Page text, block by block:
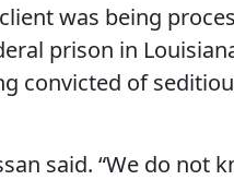
was being
prison in
convicted of
said. “We do not